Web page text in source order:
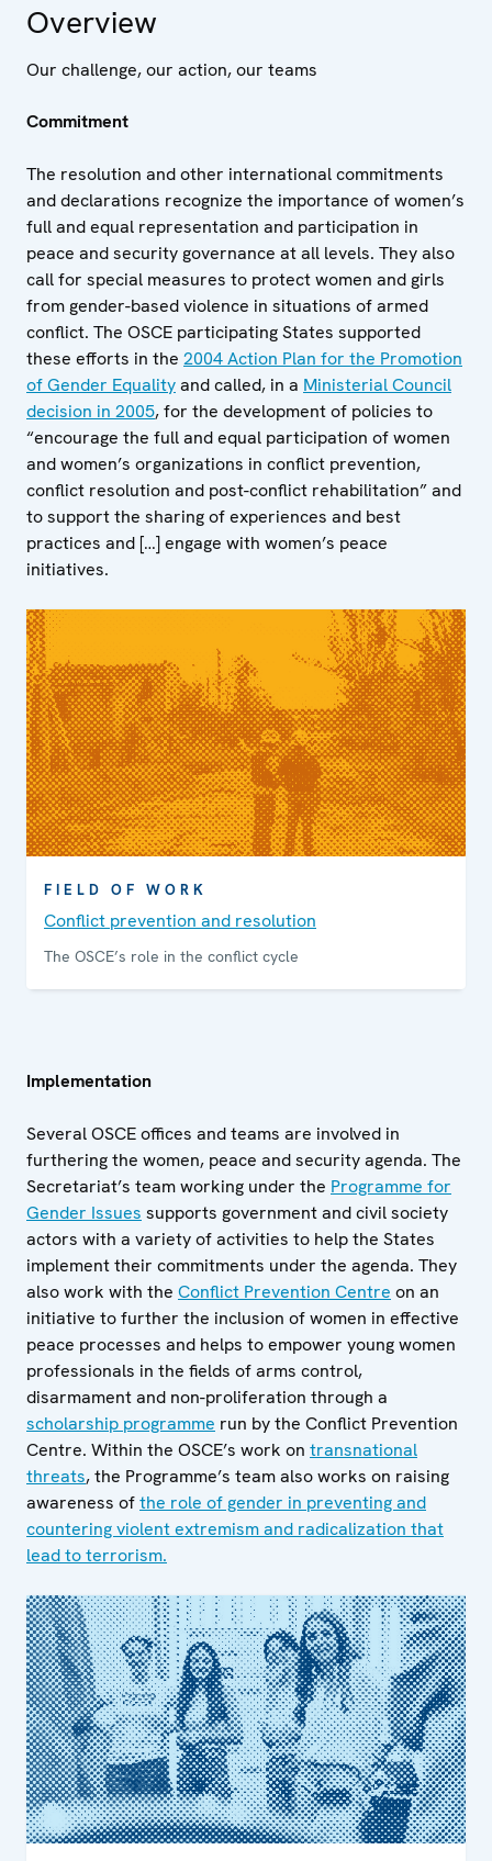
Overview
Our challenge, our action, our teams
Commitment
The resolution and other international commitments
and declarations recognize the importance of women’s
full and equal representation and participation in
peace and security governance at all levels. They also
call for special measures to protect women and girls
from gender-based violence in situations of armed
conflict. The OSCE participating States supported
these efforts in the 2004 Action Plan for the Promotion
of Gender Equalityand called, in a Ministerial Council
decision in 2005, for the development of policies to
“encourage the full and equal participation of women
and women’s organizations in conflict prevention,
conflict resolution and post-conflict rehabilitation” and
to support the sharing of experiences and best
practices and […] engage with women’s peace
initiatives.
FIELD OF WORK
Conflict prevention and resolution
The OSCE’s role in the conflict cycle
Implementation
Several OSCE offices and teams are involved in
furthering the women, peace and security agenda. The
Secretariat’s team working under the Programme for
Gender Issues supports government and civil society
actors with a variety of activities to help the States
implement their commitments under the agenda. They
also work with the Conflict Prevention Centre on an
initiative to further the inclusion of women in effective
peace processes and helps to empower young women
professionals in the fields of arms control,
disarmament and non-proliferation through a
scholarship programme run by the Conflict Prevention
Centre. Within the OSCE’s work on transnational
threats, the Programme’s team also works on raising
awareness ofthe role of gender in preventing and
countering violent extremism and radicalization that
lead to terrorism.